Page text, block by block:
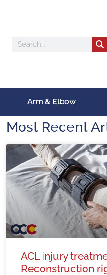
Arm & Elbow
Most Recent
ACL injury
Reconstruction